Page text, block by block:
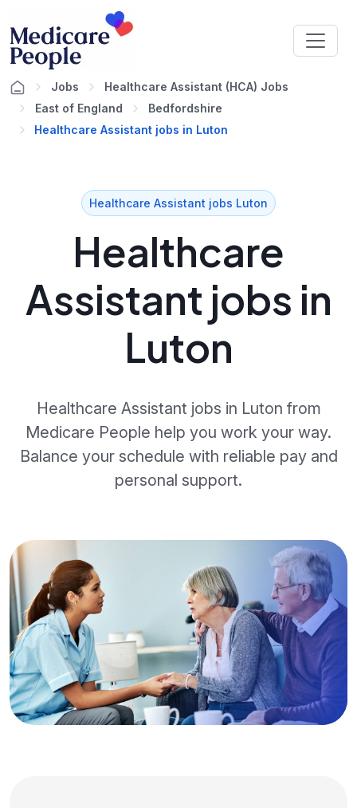
Jobs
Healthcare Assistant (HCA) Jobs
East of England
Bedfordshire
Healthcare Assistant jobs in Luton
Healthcare Assistant jobs Luton
Healthcare
Assistant jobs in
Luton
Healthcare Assistant jobs in Luton from
Medicare People help you work your way.
Balance your schedule with reliable pay and
personal support.